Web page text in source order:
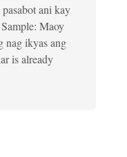
ani kay
Maoy
nag ikyas ang
is already